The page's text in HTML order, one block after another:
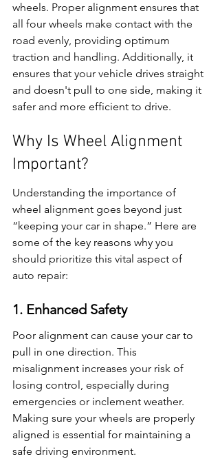
wheels. Proper alignment ensures that
all four wheels make contact with the
road evenly, providing optimum
traction and handling. Additionally, it
ensures that your vehicle drives straight
and doesn't pull to one side, making it
safer and more efficient to drive.
Why Is Wheel Alignment
Important?
Understanding the importance of
wheel alignment goes beyond just
“keeping your car in shape.” Here are
some of the key reasons why you
should prioritize this vital aspect of
auto repair:
1. Enhanced Safety
Poor alignment can cause your car to
pull in one direction. This
misalignment increases your risk of
losing control, especially during
emergencies or inclement weather.
Making sure your wheels are properly
aligned is essential for maintaining a
safe driving environment.